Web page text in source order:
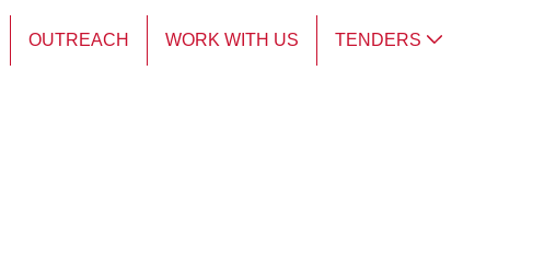
OUTREACH WORK WITH US TENDERS